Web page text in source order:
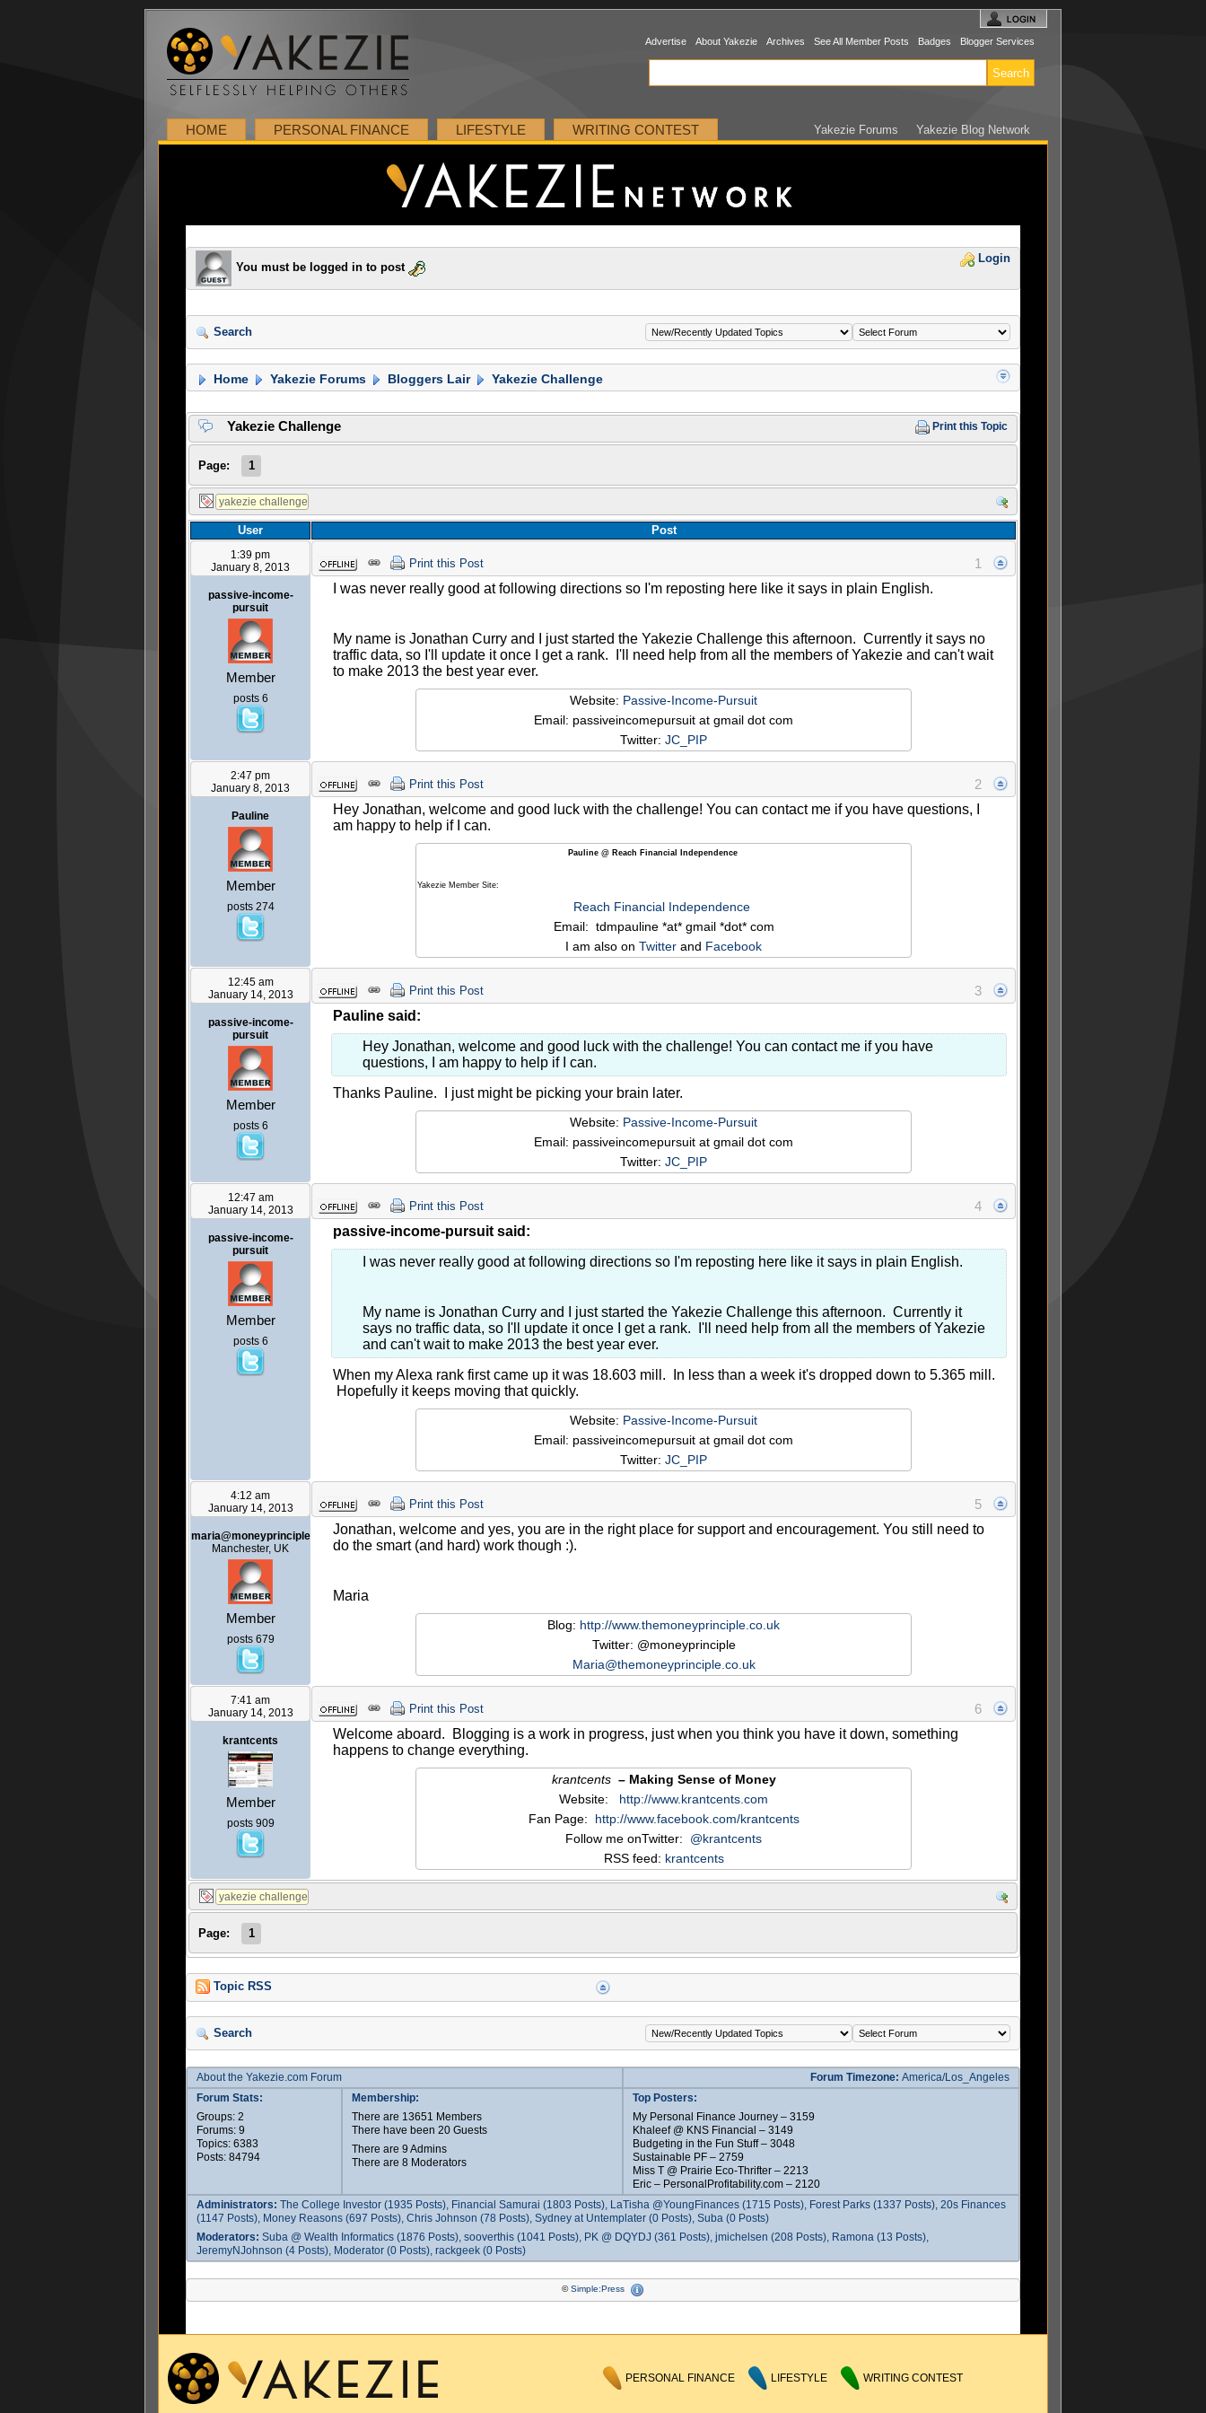
Advertise About Yakezie Archives See All Member Posts Badges Blogger Services
HOME PERSONAL FINANCE LIFESTYLE WRITING CONTEST Yakezie Forums Yakezie Blog Network
You must be logged in to post
Login
Search
Home Yakezie Forums Bloggers Lair Yakezie Challenge
Yakezie Challenge Print this Topic
Page: 1
User
Post
1:39 pm
January 8, 2013
passive-income-
pursuit
Member
posts 6
Print this Post
1
I was never really good at following directions so I'm reposting here like it says in plain English.
My name is Jonathan Curry and I just started the Yakezie Challenge this afternoon. Currently it says no
traffic data, so I'll update it once I get a rank. I'll need help from all the members of Yakezie and can't wait
to make 2013 the best year ever.
Website: Passive-Income-Pursuit
Email: passiveincomepursuit at gmail dot com
Twitter: JC_PIP
2:47 pm
January 8, 2013
Pauline
Member
posts 274
Print this Post
2
Hey Jonathan, welcome and good luck with the challenge! You can contact me if you have questions, I
am happy to help if I can.
Pauline @ Reach Financial Independence
Yakezie Member Site:
Reach Financial Independence
Email: tdmpauline *at* gmail *dot* com
I am also on Twitter and Facebook
12:45 am
January 14, 2013
passive-income-
pursuit
Member
posts 6
Print this Post
3
Pauline said:
Hey Jonathan, welcome and good luck with the challenge! You can contact me if you have
questions, I am happy to help if I can.
Thanks Pauline. I just might be picking your brain later.
Website: Passive-Income-Pursuit
Email: passiveincomepursuit at gmail dot com
Twitter: JC_PIP
12:47 am
January 14, 2013
passive-income-
pursuit
Member
posts 6
Print this Post
4
passive-income-pursuit said:
I was never really good at following directions so I'm reposting here like it says in plain English.
My name is Jonathan Curry and I just started the Yakezie Challenge this afternoon. Currently it
says no traffic data, so I'll update it once I get a rank. I'll need help from all the members of Yakezie
and can't wait to make 2013 the best year ever.
When my Alexa rank first came up it was 18.603 mill. In less than a week it's dropped down to 5.365 mill.
Hopefully it keeps moving that quickly.
Website: Passive-Income-Pursuit
Email: passiveincomepursuit at gmail dot com
Twitter: JC_PIP
4:12 am
January 14, 2013
maria@moneyprinciple
Manchester, UK
Member
posts 679
Print this Post
5
Jonathan, welcome and yes, you are in the right place for support and encouragement. You still need to
do the smart (and hard) work though :).
Maria
Blog: http://www.themoneyprinciple.co.uk
Twitter: @moneyprinciple
Maria@themoneyprinciple.co.uk
7:41 am
January 14, 2013
krantcents
Member
posts 909
Print this Post
6
Welcome aboard. Blogging is a work in progress, just when you think you have it down, something
happens to change everything.
krantcents– Making Sense of Money
Website: http://www.krantcents.com
Fan Page: http://www.facebook.com/krantcents
Follow me onTwitter: @krantcents
RSS feed: krantcents
Page: 1
Topic RSS
Search
About the Yakezie.com Forum Forum Timezone:America/Los_Angeles
Forum Stats:
Groups: 2
Forums: 9
Topics: 6383
Posts: 84794
Membership:
There are 13651 Members
There have been 20 Guests
There are 9 Admins
There are 8 Moderators
Top Posters:
My Personal Finance Journey – 3159
Khaleef @ KNS Financial – 3149
Budgeting in the Fun Stuff – 3048
Sustainable PF – 2759
Miss T @ Prairie Eco-Thrifter – 2213
Eric – PersonalProfitability.com – 2120
Administrators: The College Investor (1935 Posts), Financial Samurai (1803 Posts), LaTisha @YoungFinances (1715 Posts), Forest Parks (1337 Posts), 20s Finances
(1147 Posts), Money Reasons (697 Posts), Chris Johnson (78 Posts), Sydney at Untemplater (0 Posts), Suba (0 Posts)
Moderators: Suba @ Wealth Informatics (1876 Posts), sooverthis (1041 Posts), PK @ DQYDJ (361 Posts), jmichelsen (208 Posts), Ramona (13 Posts),
JeremyNJohnson (4 Posts), Moderator (0 Posts), rackgeek (0 Posts)
©Simple:Press
PERSONAL FINANCE LIFESTYLE WRITING CONTEST